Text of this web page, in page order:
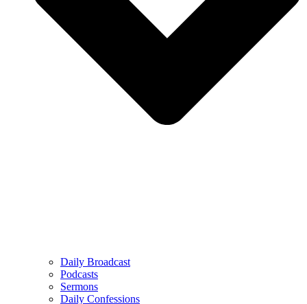
Daily Broadcast
Podcasts
Sermons
Daily Confessions